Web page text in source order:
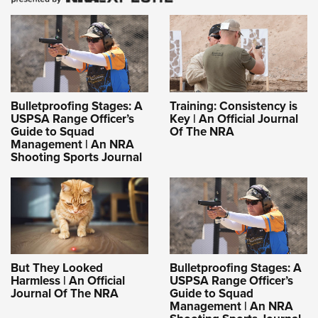
Bulletproofing Stages: A
USPSA Range Officer’s
Guide to Squad
Management | An NRA
Shooting Sports Journal
Training: Consistency is
Key | An Official Journal
Of The NRA
But They Looked
Harmless | An Official
Journal Of The NRA
Bulletproofing Stages: A
USPSA Range Officer’s
Guide to Squad
Management | An NRA